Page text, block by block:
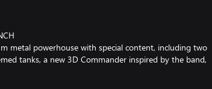
metal powerhouse with special content, including two
tanks, a new 3D Commander inspired by the band,